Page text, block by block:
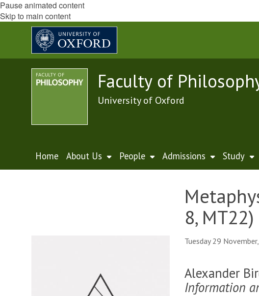
Pause animated content
Skip to main content
Faculty of
University of Oxford
Home About Us People Admissions Study
8, MT22)
Tuesday 29
Alexander
Information